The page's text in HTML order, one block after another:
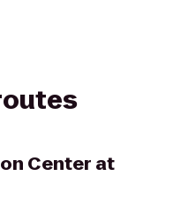
Center at